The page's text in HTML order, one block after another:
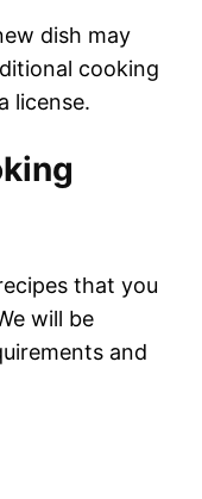
dish may
cooking
license.
that you
will be
and